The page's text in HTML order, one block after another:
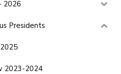
2026
Presidents
2023-2024